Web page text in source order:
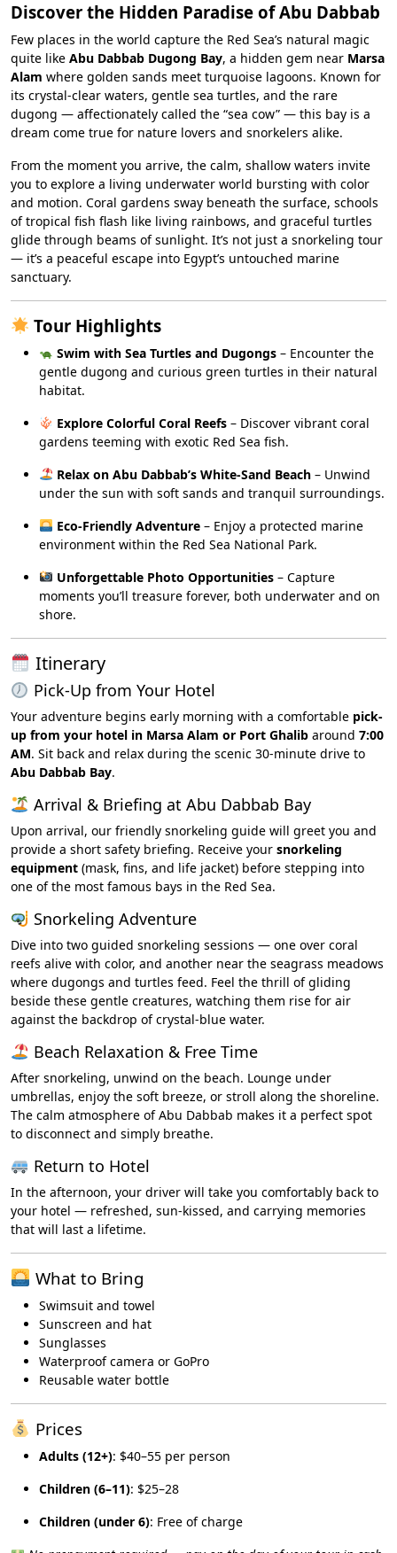
Discover the Hidden Paradise of Abu Dabbab
Few places in the world capture the Red Sea’s natural magic
quite like Abu Dabbab Dugong Bay, a hidden gem near Marsa
Alam where golden sands meet turquoise lagoons. Known for
its crystal-clear waters, gentle sea turtles, and the rare
dugong — affectionately called the “sea cow” — this bay is a
dream come true for nature lovers and snorkelers alike.
From the moment you arrive, the calm, shallow waters invite
you to explore a living underwater world bursting with color
and motion. Coral gardens sway beneath the surface, schools
of tropical fish flash like living rainbows, and graceful turtles
glide through beams of sunlight. It’s not just a snorkeling tour
— it’s a peaceful escape into Egypt’s untouched marine
sanctuary.
Tour Highlights
Swim with Sea Turtles and Dugongs– Encounter the
gentle dugong and curious green turtles in their natural
habitat.
Explore Colorful Coral Reefs– Discover vibrant coral
gardens teeming with exotic Red Sea fish.
Relax on Abu Dabbab’s White-Sand Beach– Unwind
under the sun with soft sands and tranquil surroundings.
Eco-Friendly Adventure– Enjoy a protected marine
environment within the Red Sea National Park.
Unforgettable Photo Opportunities– Capture
moments you’ll treasure forever, both underwater and on
shore.
Itinerary
Pick-Up from Your Hotel
Your adventure begins early morning with a comfortable pick-
up from your hotel in Marsa Alam or Port Ghalib around 7:00
AM. Sit back and relax during the scenic 30-minute drive to
Abu Dabbab Bay.
Arrival & Briefing at Abu Dabbab Bay
Upon arrival, our friendly snorkeling guide will greet you and
provide a short safety briefing. Receive your snorkeling
equipment (mask, fins, and life jacket) before stepping into
one of the most famous bays in the Red Sea.
Snorkeling Adventure
Dive into two guided snorkeling sessions — one over coral
reefs alive with color, and another near the seagrass meadows
where dugongs and turtles feed. Feel the thrill of gliding
beside these gentle creatures, watching them rise for air
against the backdrop of crystal-blue water.
Beach Relaxation & Free Time
After snorkeling, unwind on the beach. Lounge under
umbrellas, enjoy the soft breeze, or stroll along the shoreline.
The calm atmosphere of Abu Dabbab makes it a perfect spot
to disconnect and simply breathe.
Return to Hotel
In the afternoon, your driver will take you comfortably back to
your hotel — refreshed, sun-kissed, and carrying memories
that will last a lifetime.
What to Bring
Swimsuit and towel
Sunscreen and hat
Sunglasses
Waterproof camera or GoPro
Reusable water bottle
Prices
Adults (12+): $40–55 per person
Children (6–11): $25–28
Children (under 6): Free of charge